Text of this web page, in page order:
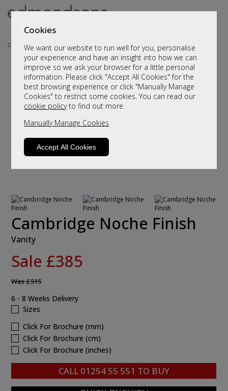
Cookies
We want our website to run well for you, personalise
your experience and have an insight into how we can
improve so we ask your browser for a little personal
information. Please click "Accept All Cookies" for the
best browsing experience or click "Manually Manage
Cookies" to restrict some cookies. You can read our
cookie policyto find out more.
Manually Manage Cookies
Accept All Cookies
Cambridge Noche Finish
Vanity
Sale £385
Was£515
6 - 8 Weeks Delivery
Sizes
Click For Brochure (mm)
Click For Brochure (cm)
Click For Brochure (inches)
CALL 01254 55 551 TO BUY